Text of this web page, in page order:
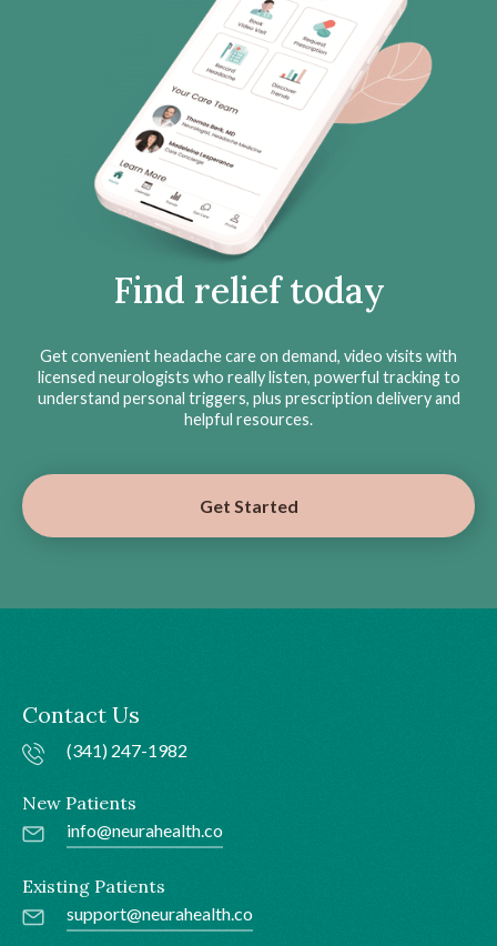
Find relief today
Get convenient headache care on demand, video visits with
licensed neurologists who really listen, powerful tracking to
understand personal triggers, plus prescription delivery and
helpful resources.
Get Started
Contact Us
(341) 247-1982
New Patients
info@neurahealth.co
Existing Patients
support@neurahealth.co